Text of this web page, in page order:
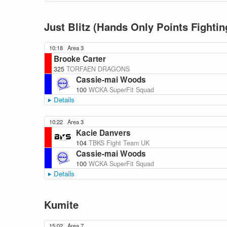
Just Blitz (Hands Only Points
10:18 Area 3
Brooke Carter
325 TORFAEN DRAGONS
Cassie-mai Woods
100 WCKA SuperFit Squad
Details
10:22 Area 3
Kacie Danvers
104 TBKS Fight Team UK
Cassie-mai Woods
100 WCKA SuperFit Squad
Details
Kumite